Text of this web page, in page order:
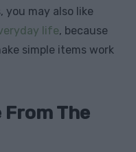
you may also like
life, because
simple items work
From The